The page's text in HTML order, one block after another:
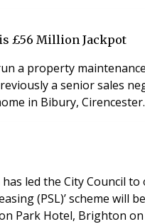
£56 Million Jackpot
a property
a senior sales
in Bibury,
led the City Council
(PSL)’ scheme
Park Hotel, Brighton